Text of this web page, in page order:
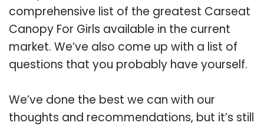
comprehensive list of the greatest Carseat
Canopy For Girls available in the current
market. We’ve also come up with a list of
questions that you probably have yourself.
We’ve done the best we can with our
thoughts and recommendations, but it’s still